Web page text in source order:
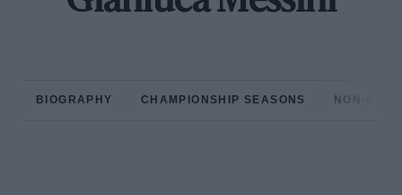
BIOGRAPHY CHAMPIONSHIP SEASONS NON-